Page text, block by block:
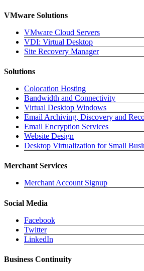
VMware Solutions
VMware Cloud Servers
VDI: Virtual Desktop
Site Recovery Manager
Solutions
Colocation Hosting
Bandwidth and Connectivity
Virtual Desktop Windows
Email Archiving, Discovery and
Email Encryption Services
Website Design
Desktop Virtualization for Small
Merchant Services
Merchant Account Signup
Social Media
Facebook
Twitter
LinkedIn
Business Continuity